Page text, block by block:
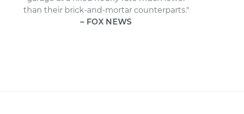
than their brick-and-mortar counterparts."
– FOX NEWS